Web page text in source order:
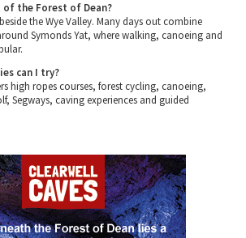
of the Forest of Dean?
the Wye Valley. Many days out combine
Symonds Yat, where walking, canoeing and
can I try?
high ropes courses, forest cycling, canoeing,
Segways, caving experiences and guided